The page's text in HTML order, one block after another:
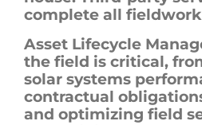
complete all
Asset Lifecycle
the field is critical,
solar systems
contractual
and optimizing field